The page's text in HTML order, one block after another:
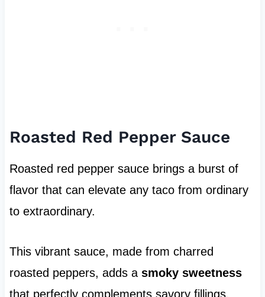
Roasted Red Pepper Sauce
Roasted red pepper sauce brings a burst of
flavor that can elevate any taco from ordinary
to extraordinary.
This vibrant sauce, made from charred
roasted peppers, adds a smoky sweetness
that perfectly complements savory fillings.